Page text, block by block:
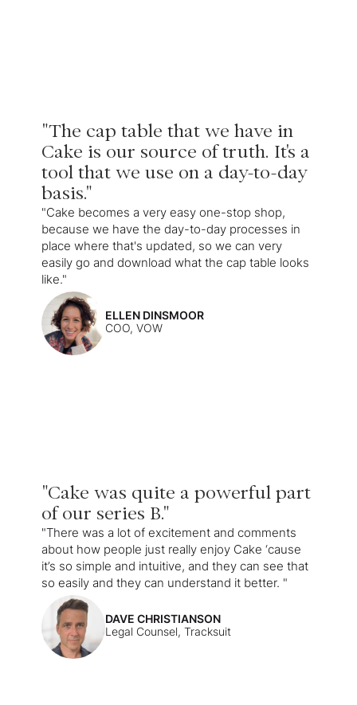
"The cap table that we have in
Cake is our source of truth. It's a
tool that we use on a day-to-day
basis."
"Cake becomes a very easy one-stop shop,
because we have the day-to-day processes in
place where that's updated, so we can very
easily go and download what the cap table looks
like."
ELLEN DINSMOOR
COO, VOW
"Cake was quite a powerful part
of our series B."
"There was a lot of excitement and comments
about how people just really enjoy Cake ‘cause
it’s so simple and intuitive, and they can see that
so easily and they can understand it better. "
DAVE CHRISTIANSON
Legal Counsel, Tracksuit